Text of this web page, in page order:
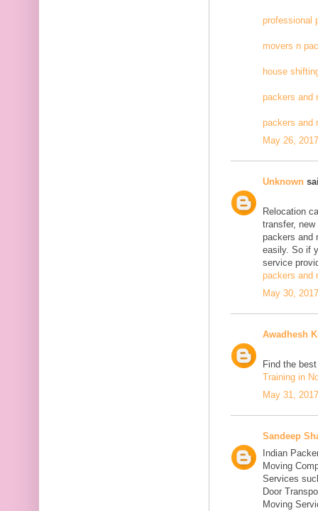
professional
movers n
house
packers and
packers and
May 26,
Unknown
Relocation
transfer,
packers and
easily. So if
service
packers and
May 30,
Awadhesh
Find the
Training in
May 31,
Sandeep
Indian
Moving
Services
Door
Moving